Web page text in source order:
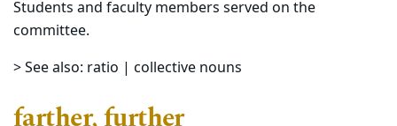
Students and faculty members served on the
committee.
> See also: ratio | collective nouns
farther, further